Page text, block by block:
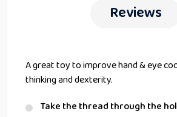
Reviews
A great toy to improve hand & eye
thinking and dexterity.
Take the thread through the